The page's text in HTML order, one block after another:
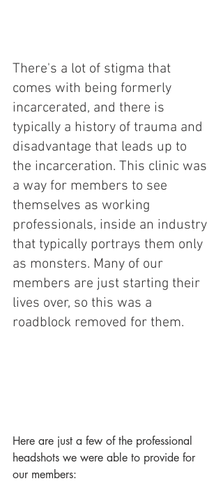
There's a lot of stigma that
comes with being formerly
incarcerated, and there is
typically a history of trauma and
disadvantage that leads up to
the incarceration. This clinic was
a way for members to see
themselves as working
professionals, inside an industry
that typically portrays them only
as monsters. Many of our
members are just starting their
lives over, so this was a
roadblock removed for them.
Here are just a few of the professional
headshots we were able to provide for
our members: